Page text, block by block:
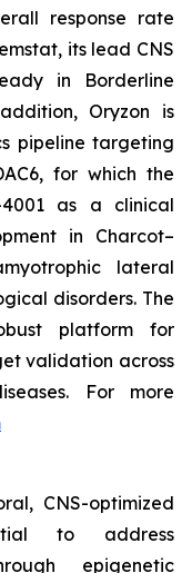
response rate
its lead CNS
in Borderline
Oryzon is
pipeline targeting
for which the
4001 as a clinical
in Charcot–
lateral
disorders. The
platform for
validation across
For more
CNS-optimized
to address
epigenetic